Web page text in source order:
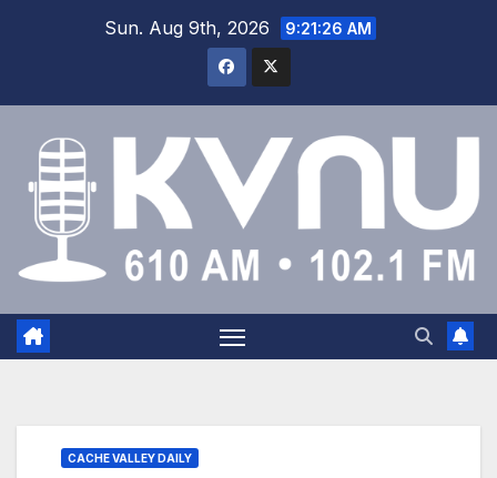
Sun. Aug 9th, 2026 9:21:26 AM
CACHE VALLEY DAILY